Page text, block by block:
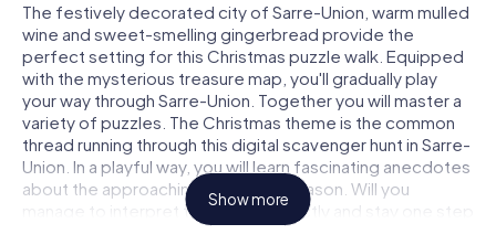
The festively decorated city of Sarre-Union, warm mulled
wine and sweet-smelling gingerbread provide the
perfect setting for this Christmas puzzle walk. Equipped
with the mysterious treasure map, you'll gradually play
your way through Sarre-Union. Together you will master a
variety of puzzles. The Christmas theme is the common
thread running through this digital scavenger hunt in Sarre-
Union. In a playful way, you will learn fascinating anecdotes
about the approaching Christmas season. Will you
manage to interpret the clues correctly and stay one step
ahead of other teams of treasure hunters?
Show more